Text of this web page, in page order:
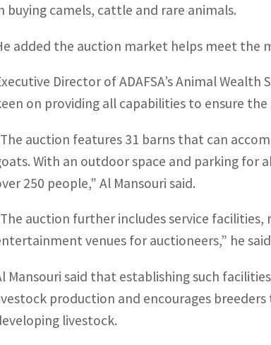
buying camels, cattle and rare animals.
added the auction market helps meet the
Director of ADAFSA’s Animal Wealth
on providing all capabilities to ensure
auction features 31 barns that can
With an outdoor space and parking for
250 people,” Al Mansouri said.
auction further includes service
venues for auctioneers,” he
Mansouri said that establishing such
production and encourages
livestock.